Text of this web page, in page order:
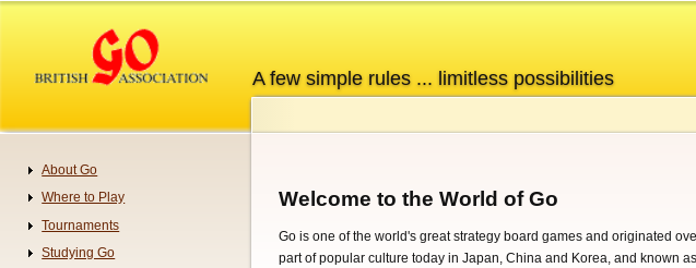
content
A few simple rules ... limitless possibilities
Welcome to the World of Go
Go is one of the world's great strategy board games and originated
part of popular culture today in Japan, China and Korea, and known
Navigation
About Go
Where to Play
Tournaments
Studying Go